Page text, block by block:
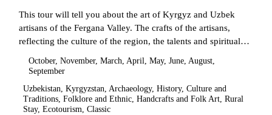
This tour will tell you about the art of Kyrgyz and Uzbek
artisans of the Fergana Valley. The crafts of the artisans,
reflecting the culture of the region, the talents and spiritual
October, November, March, April, May, June, August,
September
Uzbekistan, Kyrgyzstan, Archaeology, History, Culture and
Traditions, Folklore and Ethnic, Handcrafts and Folk Art, Rural
Stay, Ecotourism, Classic